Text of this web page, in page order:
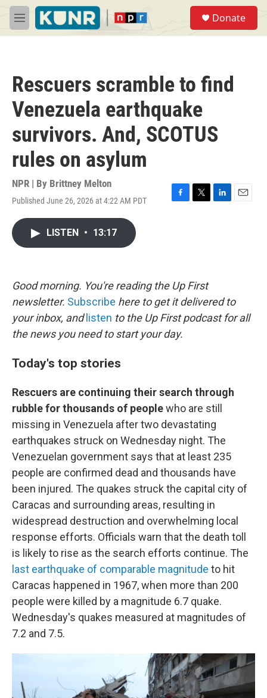
Skip to main content
M
e
Donate
Rescuers scramble to find
Venezuela earthquake
survivors. And, SCOTUS
rules on asylum
NPR | By Brittney Melton
Published June 26, 2026 at 4:22 AM PDT
F
k
T
L
E
LISTEN • 13:17
Good morning. You're reading the Up First
newsletter. Subscribe here to get it delivered to
your inbox, and listen to the Up First podcast for all
the news you need to start your day.
Today's top stories
Rescuers are continuing their search through
rubble for thousands of peoplewho are still
missing in Venezuela after two devastating
earthquakes struck on Wednesday night. The
Venezuelan government says that at least 235
people are confirmed dead and thousands have
been injured. The quakes struck the capital city of
Caracas and surrounding areas, resulting in
widespread destruction and overwhelming local
response efforts. Officials warn that the death toll
is likely to rise as the search efforts continue. The
last earthquake of comparable magnitude to hit
Caracas happened in 1967, when more than 200
people were killed by a magnitude 6.7 quake.
Wednesday's quakes measured at magnitudes of
7.2 and 7.5.